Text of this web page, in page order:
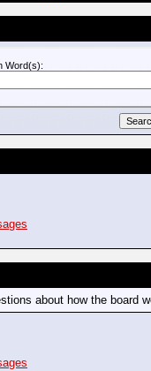
Word(s):
about how the board